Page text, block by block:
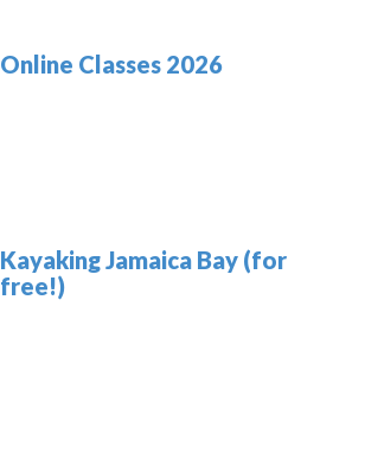
Online Classes 2026
Kayaking Jamaica Bay (for
free!)